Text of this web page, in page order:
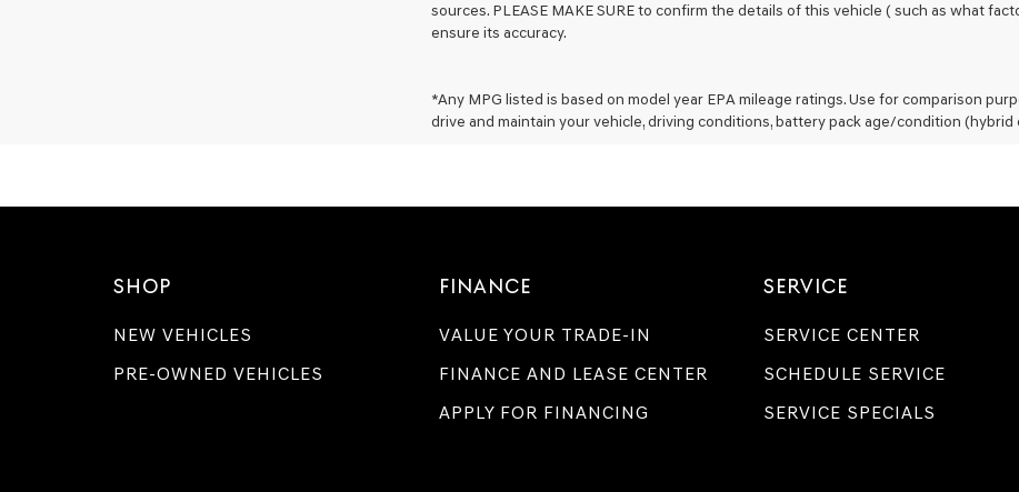
sources. PLEASE MAKE SURE to confirm the details of this vehicle ( such as what
ensure its accuracy.
*Any MPG listed is based on model year EPA mileage ratings. Use for comparison
drive and maintain your vehicle, driving conditions, battery pack age/condition
SHOP
NEW VEHICLES
PRE-OWNED VEHICLES
FINANCE
VALUE YOUR TRADE-IN
FINANCE AND LEASE CENTER
APPLY FOR FINANCING
SERVICE
SERVICE CENTER
SCHEDULE SERVICE
SERVICE SPECIALS